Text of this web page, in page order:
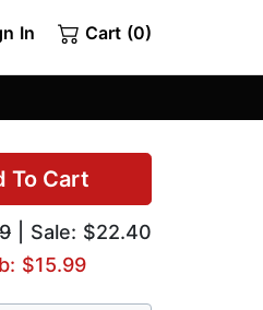
In Cart (0)
To Cart
| Sale: $22.40
$15.99